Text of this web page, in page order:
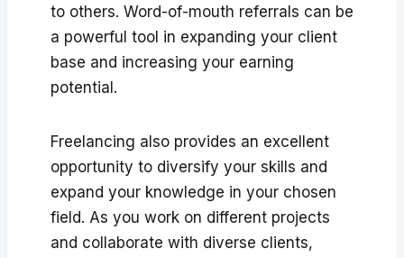
to others. Word-of-mouth referrals can be
a powerful tool in expanding your client
base and increasing your earning
potential.
Freelancing also provides an excellent
opportunity to diversify your skills and
expand your knowledge in your chosen
field. As you work on different projects
and collaborate with diverse clients,